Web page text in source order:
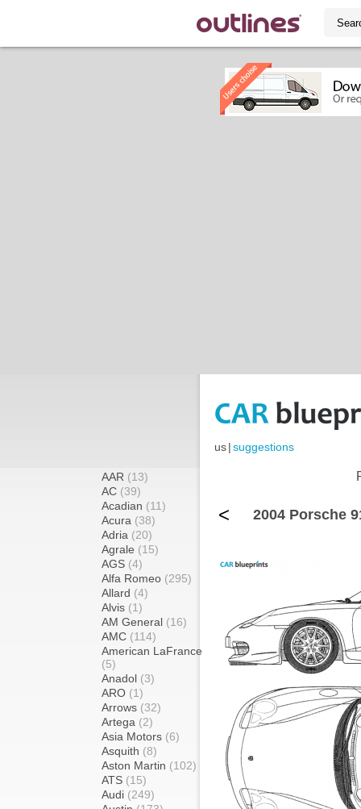
us|suggestions
AAR (13)
AC (39)
Acadian (11)
Acura (38)
Adria (20)
Agrale (15)
AGS (4)
Alfa Romeo (295)
Allard (4)
Alvis (1)
AM General (16)
AMC (114)
American LaFrance
(5)
Anadol (3)
ARO (1)
Arrows (32)
Artega (2)
Asia Motors (6)
Asquith (8)
Aston Martin (102)
ATS (15)
Audi (249)
< 2004 Porsche